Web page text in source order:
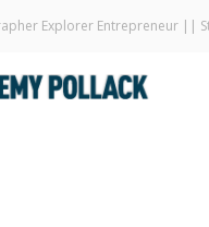
Explorer Entrepreneur ||